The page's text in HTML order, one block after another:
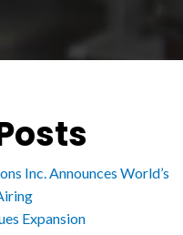
Inc. Announces World’s
Expansion